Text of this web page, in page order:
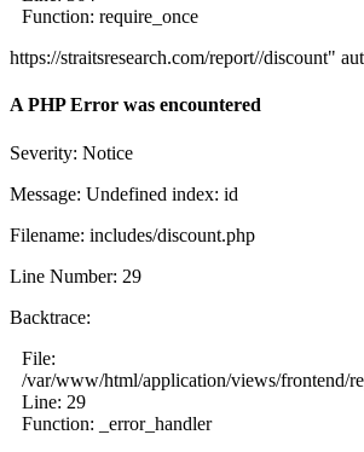
Function: require_once
https://straitsresearch.com/report//discount"
A PHP Error was encountered
Severity: Notice
Message: Undefined index: id
Filename: includes/discount.php
Line Number: 29
Backtrace:
File:
/var/www/html/application/views/frontend/
Line: 29
Function: _error_handler